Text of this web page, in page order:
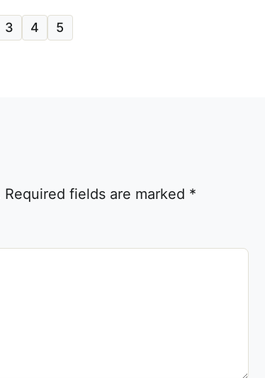
3 4 5
Required fields are marked *